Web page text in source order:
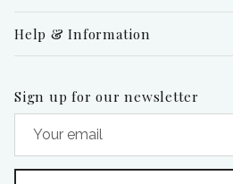
Help & Information
Sign up for our newsletter